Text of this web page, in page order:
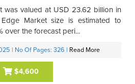
was valued at USD 23.62 billion in
Market size is estimated to
over the forecast peri...
| No Of Pages: 326 | Read More
$4,600